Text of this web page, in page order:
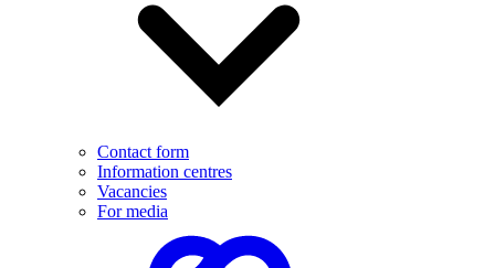
Contact form
Information centres
Vacancies
For media